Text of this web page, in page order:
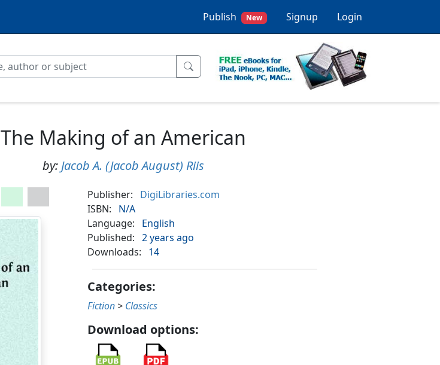
Publish New Signup Login
The Making of an American
by: Jacob A. (Jacob August) Riis
Publisher:
DigiLibraries.com
ISBN:
N/A
Language:
English
Published:
2 years ago
Downloads:
14
Categories:
Fiction > Classics
Download options: